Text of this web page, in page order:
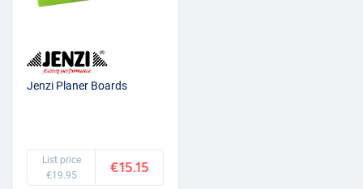
Jenzi Planer Boards
List price
€19.95
€15.15